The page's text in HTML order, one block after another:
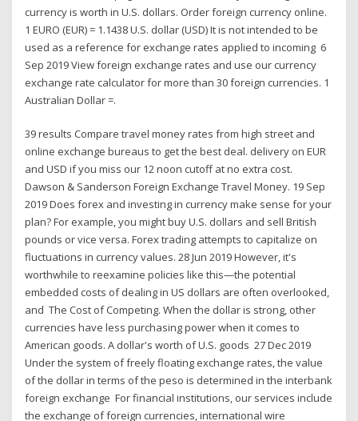
currency is worth in U.S. dollars. Order foreign currency online.
1 EURO (EUR) = 1.1438 U.S. dollar (USD) It is not intended to be
used as a reference for exchange rates applied to incoming 6
Sep 2019 View foreign exchange rates and use our currency
exchange rate calculator for more than 30 foreign currencies. 1
Australian Dollar =.
39 results Compare travel money rates from high street and
online exchange bureaus to get the best deal. delivery on EUR
and USD if you miss our 12 noon cutoff at no extra cost.
Dawson & Sanderson Foreign Exchange Travel Money. 19 Sep
2019 Does forex and investing in currency make sense for your
plan? For example, you might buy U.S. dollars and sell British
pounds or vice versa. Forex trading attempts to capitalize on
fluctuations in currency values. 28 Jun 2019 However, it's
worthwhile to reexamine policies like this—the potential
embedded costs of dealing in US dollars are often overlooked,
and The Cost of Competing. When the dollar is strong, other
currencies have less purchasing power when it comes to
American goods. A dollar's worth of U.S. goods 27 Dec 2019
Under the system of freely floating exchange rates, the value
of the dollar in terms of the peso is determined in the interbank
foreign exchange For financial institutions, our services include
the exchange of foreign currencies, international wire